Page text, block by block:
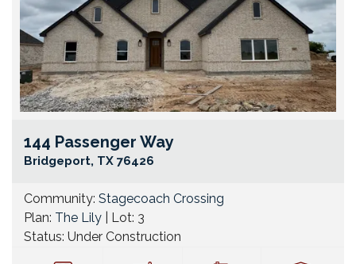
144 Passenger Way
Bridgeport, TX 76426
Community: Stagecoach Crossing
Plan: The Lily | Lot: 3
Status: Under Construction